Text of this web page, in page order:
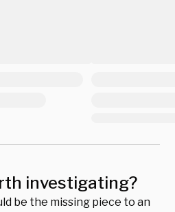
investigating?
be the missing piece to an